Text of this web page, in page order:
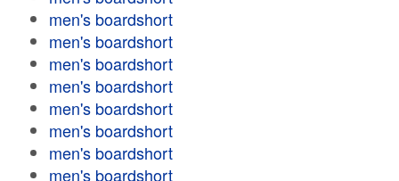
men's boardshort
men's boardshort
men's boardshort
men's boardshort
men's boardshort
men's boardshort
men's boardshort
men's boardshort